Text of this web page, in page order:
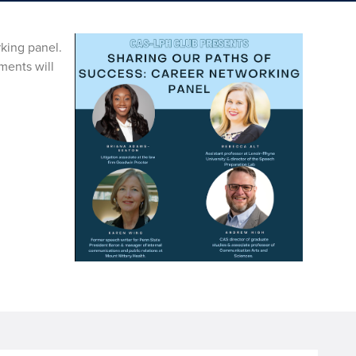
panel.
will